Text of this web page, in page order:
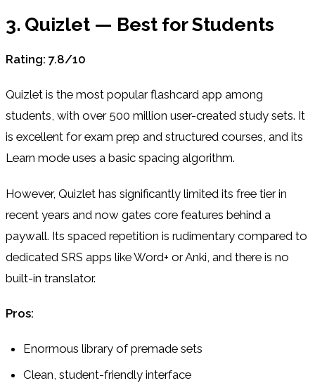
3. Quizlet — Best for Students
Rating: 7.8/10
Quizlet is the most popular flashcard app among
students, with over 500 million user-created study sets. It
is excellent for exam prep and structured courses, and its
Learn mode uses a basic spacing algorithm.
However, Quizlet has significantly limited its free tier in
recent years and now gates core features behind a
paywall. Its spaced repetition is rudimentary compared to
dedicated SRS apps like Word+ or Anki, and there is no
built-in translator.
Pros:
Enormous library of premade sets
Clean, student-friendly interface